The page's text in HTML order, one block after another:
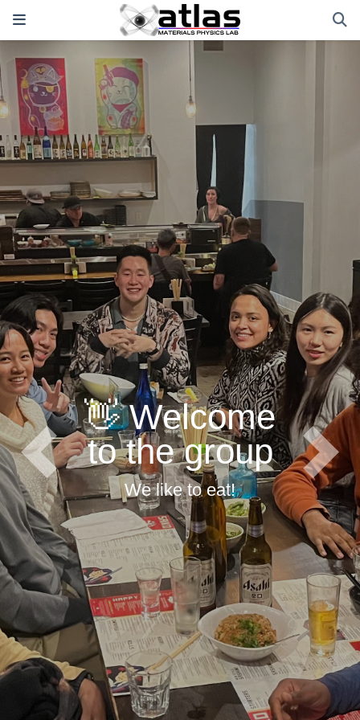
👋 Welcome
to the group
We like to eat!
Previous Next